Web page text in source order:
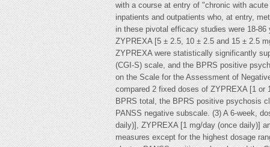
with a course at entry of "chronic with
inpatients and outpatients who, at entry,
in these pivotal efficacy studies were 18-
ZYPREXA [5 ± 2.5, 10 ± 2.5 and 15 ± 2.5
ZYPREXA were statistically significantly
(CGI-S) scale, and the BPRS positive
on the Scale for the Assessment of
compared 2 fixed doses of ZYPREXA [1
BPRS total, the BPRS positive psychosis
PANSS negative subscale. (3) A 6-week,
daily)], ZYPREXA [1 mg/day (once daily)]
measures except for the highest dosage